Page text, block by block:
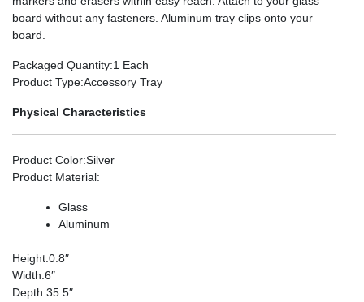
board without any fasteners. Aluminum tray clips onto your
board.
Packaged Quantity:1 Each
Product Type:Accessory Tray
Physical Characteristics
Product Color:Silver
Product Material:
Glass
Aluminum
Height:0.8″
Width:6″
Depth:35.5″